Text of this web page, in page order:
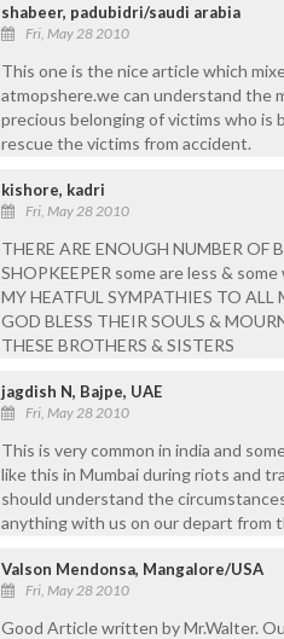
shabeer, padubidri/saudi arabia
Fri, May 28 2010
This one is the nice article which
atmopshere.we can understand the
precious belonging of victims who is
rescue the victims from accident.
kishore, kadri
Fri, May 28 2010
THERE ARE ENOUGH NUMBER OF
SHOPKEEPER some are less &
MY HEATFUL SYMPATHIES TO ALL
GOD BLESS THEIR SOULS &
THESE BROTHERS & SISTERS
jagdish N, Bajpe, UAE
Fri, May 28 2010
This is very common in india and
like this in Mumbai during riots and
should understand the
anything with us on our depart from
Valson Mendonsa, Mangalore/USA
Fri, May 28 2010
Good Article written by Mr.Walter.